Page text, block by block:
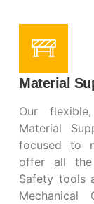
Material
Our
Material
focused to
offer all the
Safety tools
Mechanical